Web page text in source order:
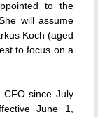
to the
will assume
Koch (aged
to focus on a
since July
June 1,